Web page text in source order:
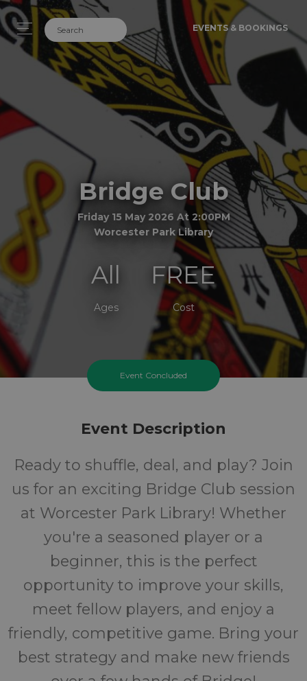
EVENTS & BOOKINGS
Bridge Club
Friday 15 May 2026 At 2:00PM
Worcester Park Library
All
Ages
FREE
Cost
Event Concluded
Event Description
Ready to shuffle, deal, and play? Join
us for an exciting Bridge Club session
at Worcester Park Library! Whether
you're a seasoned player or a
beginner, this is the perfect
opportunity to improve your skills,
meet fellow players, and enjoy a
friendly, competitive game. Bring your
best strategy and make new friends